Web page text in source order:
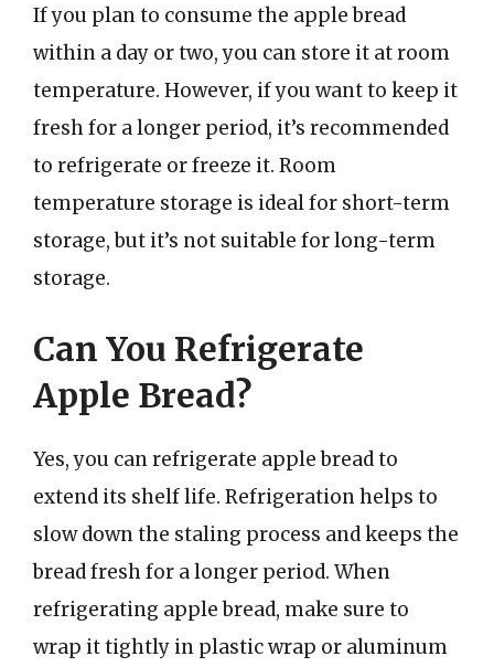
If you plan to consume the apple bread
within a day or two, you can store it at room
temperature. However, if you want to keep it
fresh for a longer period, it’s recommended
to refrigerate or freeze it. Room
temperature storage is ideal for short-term
storage, but it’s not suitable for long-term
storage.
Can You Refrigerate
Apple Bread?
Yes, you can refrigerate apple bread to
extend its shelf life. Refrigeration helps to
slow down the staling process and keeps the
bread fresh for a longer period. When
refrigerating apple bread, make sure to
wrap it tightly in plastic wrap or aluminum